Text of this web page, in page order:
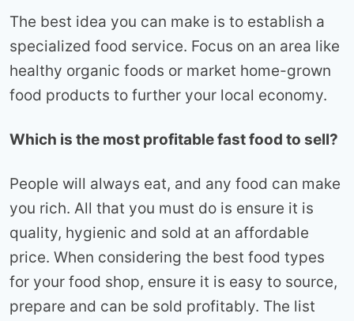
The best idea you can make is to establish a
specialized food service. Focus on an area like
healthy organic foods or market home-grown
food products to further your local economy.
Which is the most profitable fast food to sell?
People will always eat, and any food can make
you rich. All that you must do is ensure it is
quality, hygienic and sold at an affordable
price. When considering the best food types
for your food shop, ensure it is easy to source,
prepare and can be sold profitably. The list